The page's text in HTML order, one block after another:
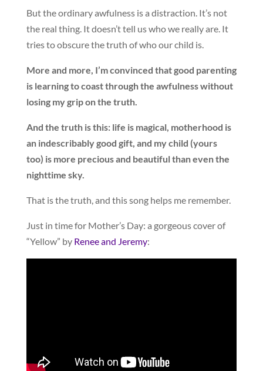
But the ordinary awfulness is a distraction. It’s not
the real thing. It doesn’t tell us who we really are. It
tries to obscure the truth of who our child is.
More and more, I’m convinced that good parenting
is learning to coast through the awfulness without
losing my grip on the truth.
And the truth is this: life is magical, motherhood is
an indescribably good gift, and my child (yours
too) is more precious and beautiful than even the
nighttime sky.
That is the truth, and this song helps me remember.
Just in time for Mother’s Day: a gorgeous cover of
“Yellow” by Renee and Jeremy: